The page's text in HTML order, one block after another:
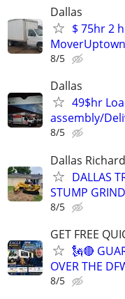
Dallas
$ 75hr 2
8/5
Dallas
49$hr
assembly/
8/5
Dallas
DALLAS
STUMP
8/5
GET FREE
🗽🔴
OVER THE
8/5